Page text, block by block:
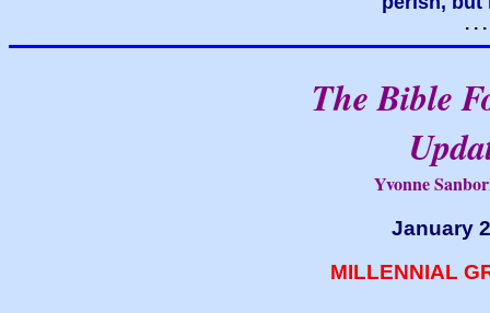
. .
The Bible
Yvonne
January
MILLENNIAL